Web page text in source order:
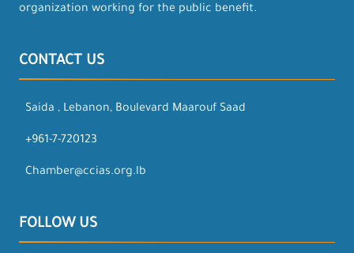
organization working for the public benefit.
CONTACT US
Saida , Lebanon, Boulevard Maarouf Saad
+961-7-720123
Chamber@ccias.org.lb
FOLLOW US